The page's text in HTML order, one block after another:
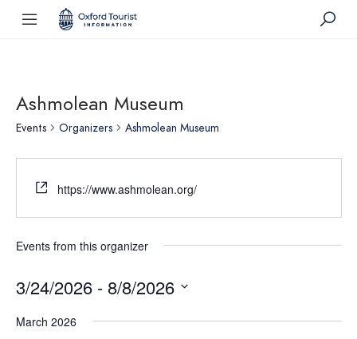
Ashmolean Museum
Events Organizers Ashmolean Museum
https://www.ashmolean.org/
Events from this organizer
3/24/2026 - 8/8/2026
date.
March 2026